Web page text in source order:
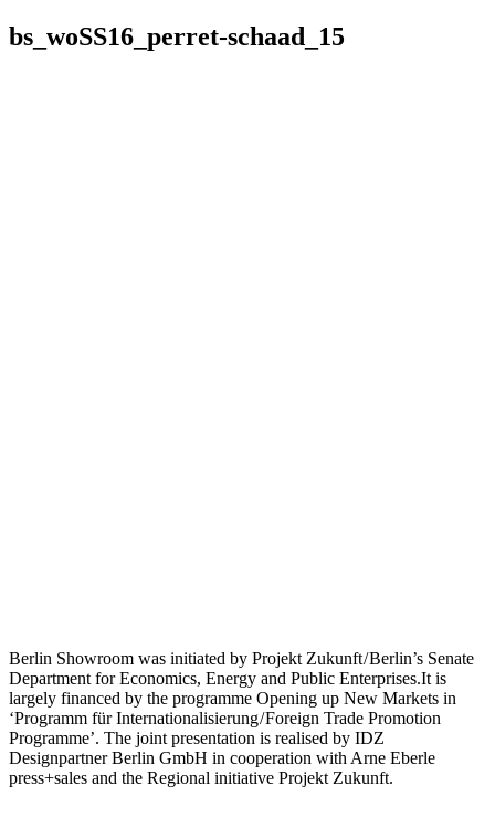
bs_woSS16_perret-schaad_15
Berlin Showroom was initiated by Projekt Zukunft / Berlin’s Senate
Department for Economics, Energy and Public Enterprises.It is
largely financed by the programme Opening up New Markets in
‘Programm für Internationalisierung / Foreign Trade Promotion
Programme’. The joint presentation is realised by IDZ
Designpartner Berlin GmbH in cooperation with Arne Eberle
press+sales and the Regional initiative Projekt Zukunft.